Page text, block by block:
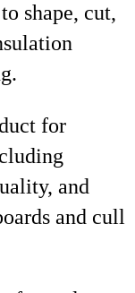
shape, cut,
for
and
and cull